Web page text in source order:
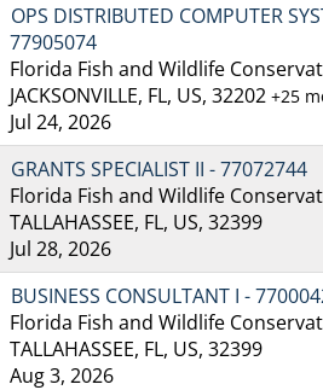
OPS DISTRIBUTED COMPUTER
77905074
Florida Fish and Wildlife
JACKSONVILLE, FL, US, 32202 +25
Jul 24, 2026
GRANTS SPECIALIST II - 77072744
Florida Fish and Wildlife
TALLAHASSEE, FL, US, 32399
Jul 28, 2026
BUSINESS CONSULTANT I -
Florida Fish and Wildlife
TALLAHASSEE, FL, US, 32399
Aug 3, 2026